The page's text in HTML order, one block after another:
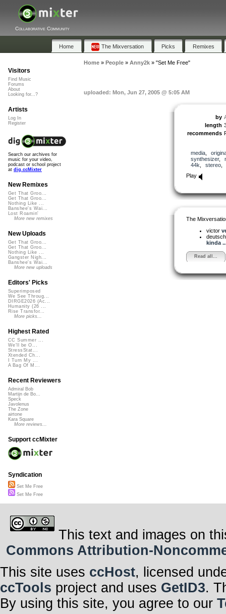
Collaborative Community
Home The Mixversation Picks Remixes
Home» People» Anny2k» "Set Me Free"
uploaded: Mon, Jun 27, 2005 @ 5:05 AM
by
length
recommends
media,
synthesizer,
44k
stereo
Play
The
victor
kinda
Read all...
Visitors
Find Music
Forums
About
Looking for...?
Artists
Log In
Register
Search our archives for
music for your video,
podcast or school project
at dig.ccMixter
New Remixes
Get That Groo...
Get That Groo...
Nothing Like ...
Banshee's Wai...
Lost Roamin'
More new remixes
New Uploads
Get That Groo...
Get That Groo...
Nothing Like ...
Gangster Nigh...
Banshee's Wai...
More new uploads
Editors' Picks
Superimposed
We See Throug...
DIRGE2026 (Ac...
Humanity (26 ...
Rise Transfor...
More picks...
Highest Rated
CC Summer ...
We'll be O...
StressStat...
Xtended Ch...
I Turn My ...
A Bag Of M...
Recent Reviewers
Admiral Bob
Martijn de Bo...
Speck
Javolenus
The Zone
airtone
Kara Square
More reviews...
Support ccMixter
Syndication
Set Me Free
Set Me Free
This text and images on
Commons Attribution-
This site uses ccHost, licensed
ccTools project and uses GetID3.
By using this site, you agree to our